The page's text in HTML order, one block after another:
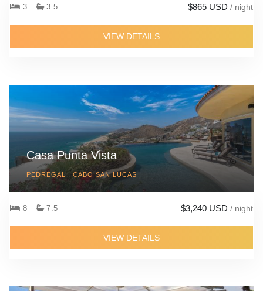
3 3.5 $865 USD / night
VIEW DETAILS
Casa Punta Vista
PEDREGAL , CABO SAN LUCAS
8 7.5 $3,240 USD / night
VIEW DETAILS